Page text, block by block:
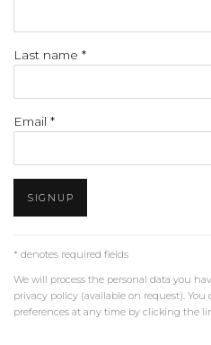
Last name *
Email *
SIGNUP
* denotes required fields
We will process the personal data you
privacy policy (available on request).
preferences at any time by clicking the